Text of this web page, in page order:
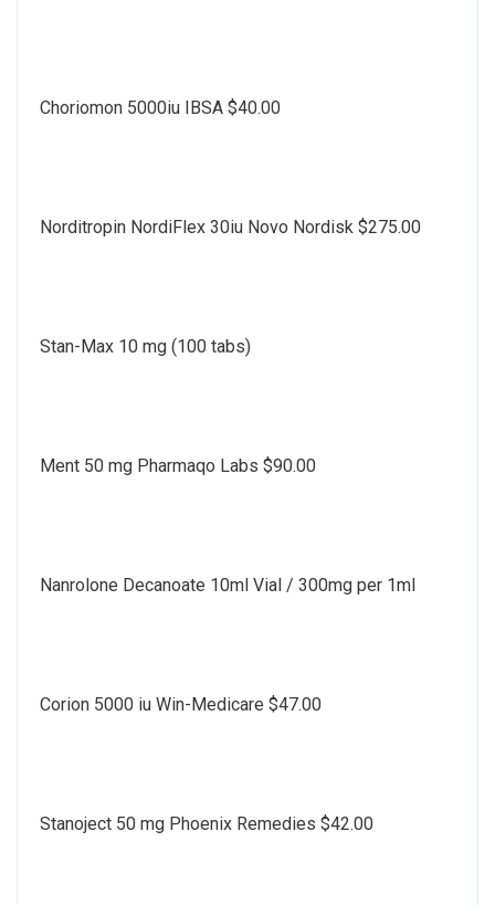
Choriomon 5000iu IBSA $40.00
Norditropin NordiFlex 30iu Novo Nordisk $275.00
Stan-Max 10 mg (100 tabs)
Ment 50 mg Pharmaqo Labs $90.00
Nanrolone Decanoate 10ml Vial / 300mg per 1ml
Corion 5000 iu Win-Medicare $47.00
Stanoject 50 mg Phoenix Remedies $42.00